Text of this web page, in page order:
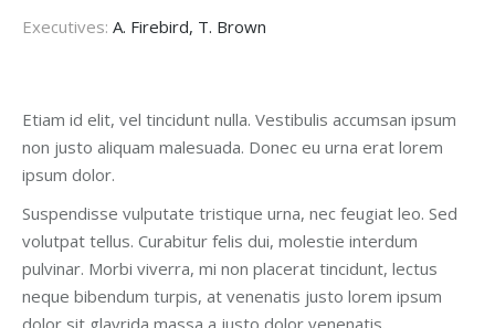
Executives: A. Firebird, T. Brown
Etiam id elit, vel tincidunt nulla. Vestibulis accumsan ipsum
non justo aliquam malesuada. Donec eu urna erat lorem
ipsum dolor.
Suspendisse vulputate tristique urna, nec feugiat leo. Sed
volutpat tellus. Curabitur felis dui, molestie interdum
pulvinar. Morbi viverra, mi non placerat tincidunt, lectus
neque bibendum turpis, at venenatis justo lorem ipsum
dolor sit glavrida massa a justo dolor venenatis.